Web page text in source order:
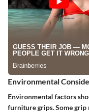
Environmental
Environmental factors
furniture grips. Some grip